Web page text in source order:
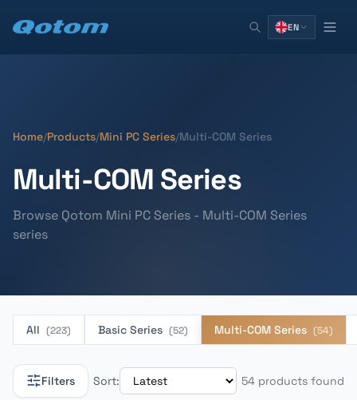
EN
Home/Products/Mini PC Series/Multi-COM Series
Multi-COM Series
Browse Qotom Mini PC Series - Multi-COM Series
series
All (223) Basic Series (52) Multi-COM Series (54)
Filters Sort: 54 products found